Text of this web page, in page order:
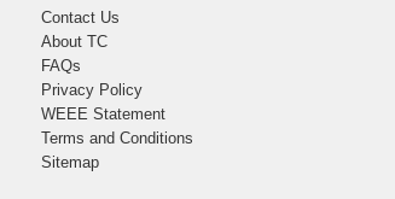
Contact Us
About TC
FAQs
Privacy Policy
WEEE Statement
Terms and Conditions
Sitemap